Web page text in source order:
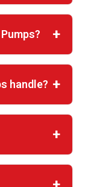
handle?